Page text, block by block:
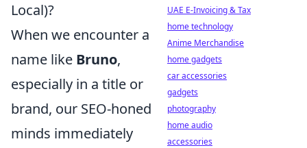
Local)?
When we encounter a
name like Bruno,
especially in a title or
brand, our SEO-honed
minds immediately
UAE E-Invoicing & Tax
home technology
Anime Merchandise
home gadgets
car accessories
gadgets
photography
home audio
accessories